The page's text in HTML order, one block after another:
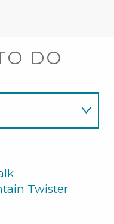
DO
Twister